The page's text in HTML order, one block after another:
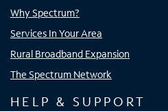
Why Spectrum?
Services In Your Area
Rural Broadband Expansion
The Spectrum Network
HELP & SUPPORT